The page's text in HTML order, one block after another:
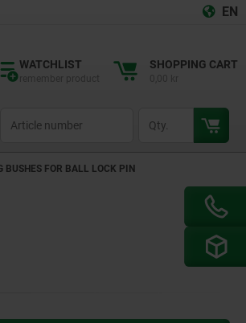
EN
WATCHLIST SHOPPING CART
BUSHES FOR BALL LOCK PIN